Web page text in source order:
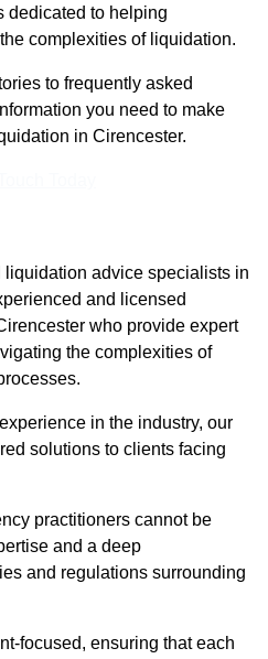
dedicated to helping
complexities of liquidation.
to frequently asked
you need to make
in Cirencester.
liquidation advice specialists in
and licensed
who provide expert
the complexities of
in the industry, our
solutions to clients facing
practitioners cannot be
and a deep
and regulations surrounding
focused, ensuring that each